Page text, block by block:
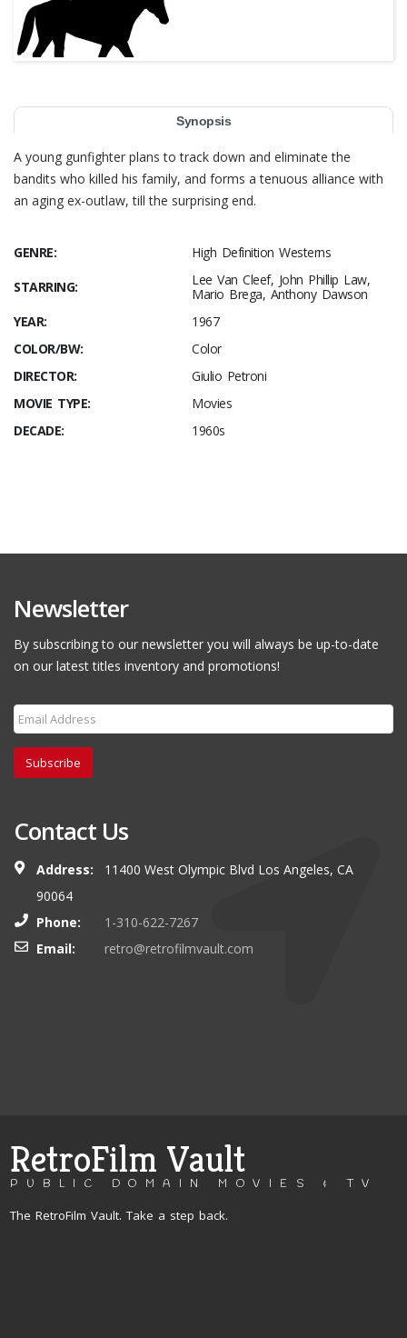
Synopsis
A young gunfighter plans to track down and eliminate the
bandits who killed his family, and forms a tenuous alliance with
an aging ex-outlaw, till the surprising end.
GENRE:
High Definition Westerns
STARRING:
Lee Van Cleef, John Phillip Law,
Mario Brega, Anthony Dawson
YEAR:
1967
COLOR/BW:
Color
DIRECTOR:
Giulio Petroni
MOVIE TYPE:
Movies
DECADE:
1960s
Newsletter
By subscribing to our newsletter you will always be up-to-date
on our latest titles inventory and promotions!
Subscribe
Contact Us
Address:
11400 West Olympic Blvd Los Angeles, CA
90064
Phone:
1-310-622-7267
Email:
retro@retrofilmvault.com
RetroFilm Vault
PUBLIC DOMAIN MOVIES & TV
The RetroFilm Vault. Take a step back.